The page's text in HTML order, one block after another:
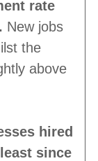
rate
New jobs
the
above
hired
since